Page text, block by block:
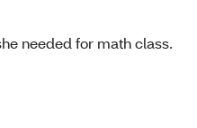
needed for math class.